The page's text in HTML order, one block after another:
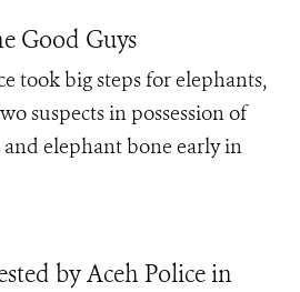
Good Guys
took big steps for elephants,
suspects in possession of
elephant bone early in
by Aceh Police in